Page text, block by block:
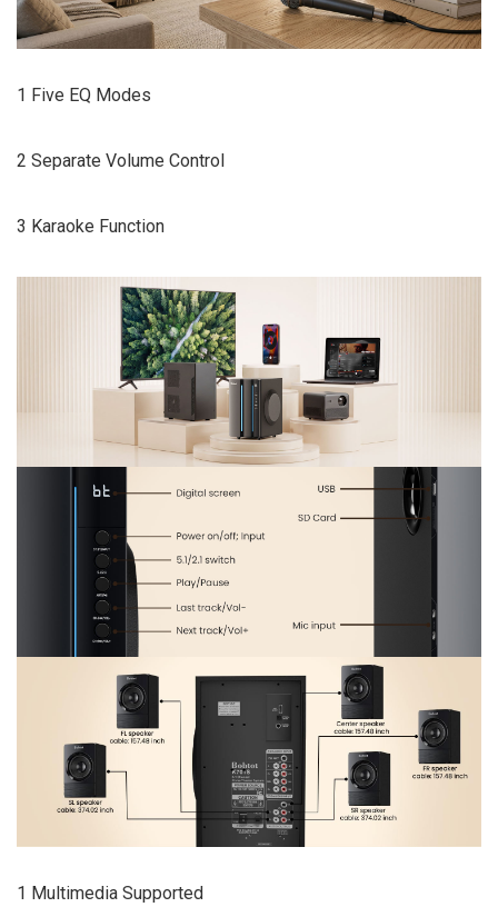
1 Five EQ Modes
2 Separate Volume Control
3 Karaoke Function
1 Multimedia Supported